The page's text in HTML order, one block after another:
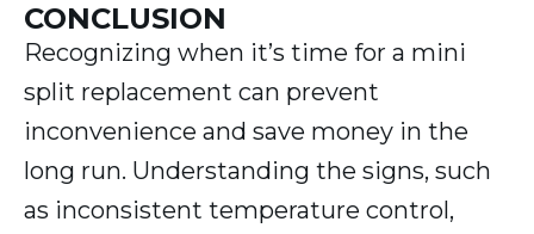
CONCLUSION
Recognizing when it’s time for a mini
split replacement can prevent
inconvenience and save money in the
long run. Understanding the signs, such
as inconsistent temperature control,